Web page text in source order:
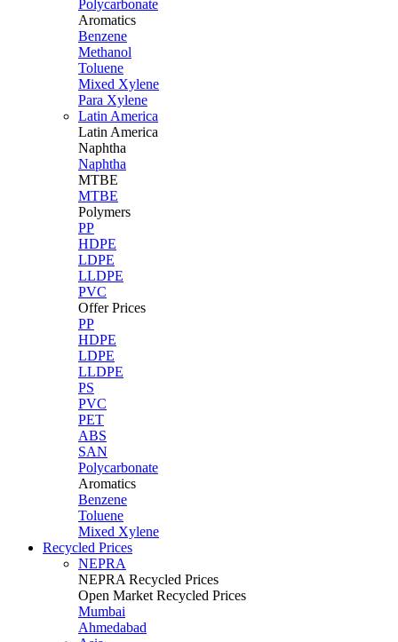
Polycarbonate
Aromatics
Benzene
Methanol
Toluene
Mixed Xylene
Para Xylene
Latin America
Latin America
Naphtha
Naphtha
MTBE
MTBE
Polymers
PP
HDPE
LDPE
LLDPE
PVC
Offer Prices
PP
HDPE
LDPE
LLDPE
PS
PVC
PET
ABS
SAN
Polycarbonate
Aromatics
Benzene
Toluene
Mixed Xylene
Recycled Prices
NEPRA
NEPRA Recycled Prices
Open Market Recycled Prices
Mumbai
Ahmedabad